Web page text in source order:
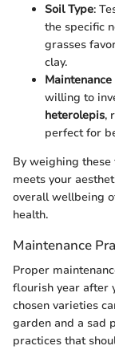
Soil Type:
the specific
grasses
clay.
Maintenance
willing to
heterolepis,
perfect for
By weighing these
meets your
overall wellbeing
health.
Maintenance
Proper
flourish year after
chosen varieties
garden and a sad
practices that